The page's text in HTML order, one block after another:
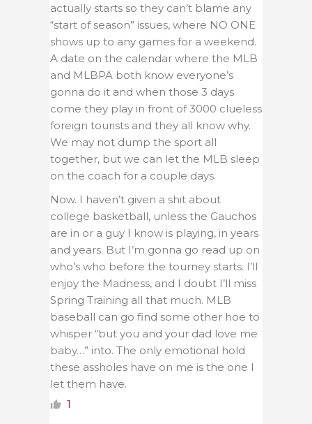
actually starts so they can’t blame any
“start of season” issues, where NO ONE
shows up to any games for a weekend.
A date on the calendar where the MLB
and MLBPA both know everyone’s
gonna do it and when those 3 days
come they play in front of 3000 clueless
foreign tourists and they all know why.
We may not dump the sport all
together, but we can let the MLB sleep
on the coach for a couple days.
Now. I haven’t given a shit about
college basketball, unless the Gauchos
are in or a guy I know is playing, in years
and years. But I’m gonna go read up on
who’s who before the tourney starts. I’ll
enjoy the Madness, and I doubt I’ll miss
Spring Training all that much. MLB
baseball can go find some other hoe to
whisper “but you and your dad love me
baby…” into. The only emotional hold
these assholes have on me is the one I
let them have.
1